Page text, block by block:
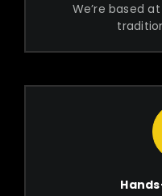
We’re based